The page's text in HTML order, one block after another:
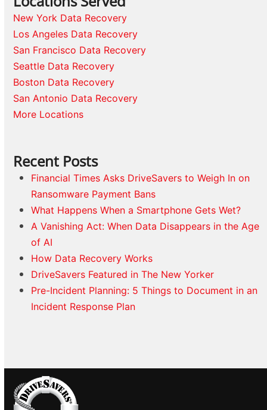
New York Data Recovery
Los Angeles Data Recovery
San Francisco Data Recovery
Seattle Data Recovery
Boston Data Recovery
San Antonio Data Recovery
More Locations
Recent Posts
Financial Times Asks DriveSavers to Weigh In on
Ransomware Payment Bans
What Happens When a Smartphone Gets Wet?
A Vanishing Act: When Data Disappears in the Age
of AI
How Data Recovery Works
DriveSavers Featured in The New Yorker
Pre-Incident Planning: 5 Things to Document in an
Incident Response Plan